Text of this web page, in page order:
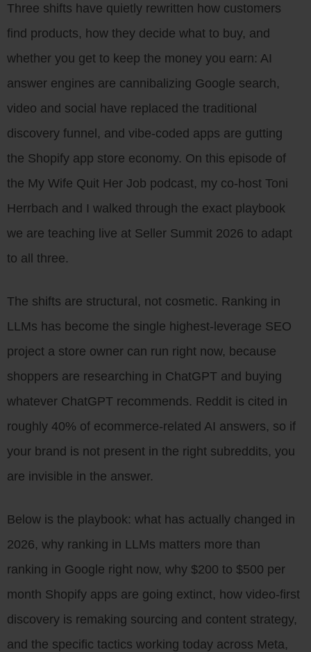
Three shifts have quietly rewritten how customers
find products, how they decide what to buy, and
whether you get to keep the money you earn: AI
answer engines are cannibalizing Google search,
video and social have replaced the traditional
discovery funnel, and vibe-coded apps are gutting
the Shopify app store economy. On this episode of
the My Wife Quit Her Job podcast, my co-host Toni
Herrbach and I walked through the exact playbook
we are teaching live at Seller Summit 2026 to adapt
to all three.
The shifts are structural, not cosmetic. Ranking in
LLMs has become the single highest-leverage SEO
project a store owner can run right now, because
shoppers are researching in ChatGPT and buying
whatever ChatGPT recommends. Reddit is cited in
roughly 40% of ecommerce-related AI answers, so if
your brand is not present in the right subreddits, you
are invisible in the answer.
Below is the playbook: what has actually changed in
2026, why ranking in LLMs matters more than
ranking in Google right now, why $200 to $500 per
month Shopify apps are going extinct, how video-first
discovery is remaking sourcing and content strategy,
and the specific tactics working today across Meta,